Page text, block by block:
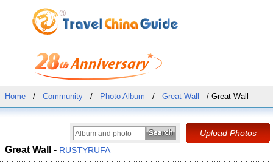
Home / Community / Photo Album / Great Wall / Great Wall
Great Wall - RUSTYRUFA